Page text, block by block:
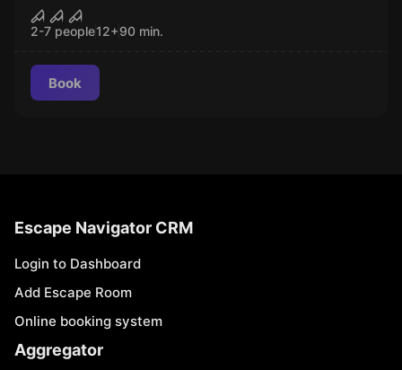
Psycho's Cell
2-7 people12+90 min.
Book
Escape Navigator CRM
Login to Dashboard
Add Escape Room
Online booking system
Aggregator